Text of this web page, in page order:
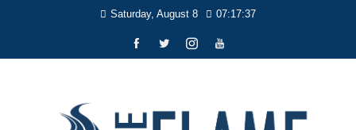
Saturday, August 8 07:17:37